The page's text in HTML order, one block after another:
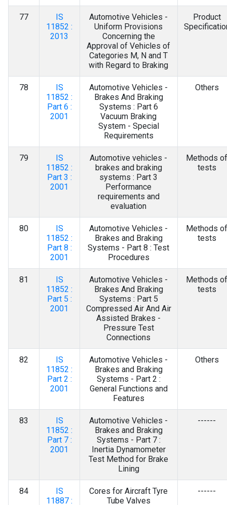
77
IS
11852 :
2013
Automotive Vehicles -
Uniform Provisions
Concerning the
Approval of Vehicles of
Categories M, N and T
with Regard to Braking
Product
78
IS
11852 :
Part 6 :
2001
Automotive Vehicles -
Brakes And Braking
Systems : Part 6
Vacuum Braking
System - Special
Requirements
Others
79
IS
11852 :
Part 3 :
2001
Automotive vehicles -
brakes and braking
systems : Part 3
Performance
requirements and
evaluation
Methods of
tests
80
IS
11852 :
Part 8 :
2001
Automotive Vehicles -
Brakes and Braking
Systems - Part 8 : Test
Procedures
Methods of
tests
81
IS
11852 :
Part 5 :
2001
Automotive Vehicles -
Brakes And Braking
Systems : Part 5
Compressed Air And Air
Assisted Brakes -
Pressure Test
Connections
Methods of
tests
82
IS
11852 :
Part 2 :
2001
Automotive Vehicles -
Brakes and Braking
Systems - Part 2 :
General Functions and
Features
Others
83
IS
11852 :
Part 7 :
2001
Automotive Vehicles -
Brakes and Braking
Systems - Part 7 :
Inertia Dynamometer
Test Method for Brake
Lining
------
84
IS
11887 :
Cores for Aircraft Tyre
Tube Valves
------